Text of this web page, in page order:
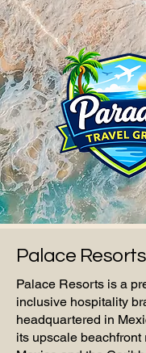
Palace Resorts
Palace Resorts is a
inclusive hospitality
headquartered in
its upscale beachfront